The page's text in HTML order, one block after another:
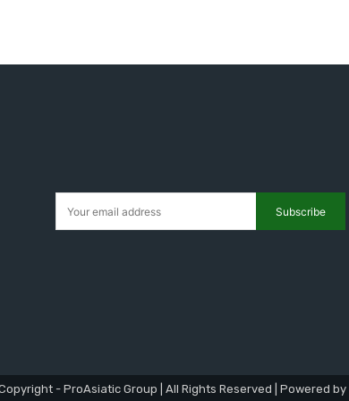
Subscribe
- ProAsiatic Group | All Rights Reserved | Powered by